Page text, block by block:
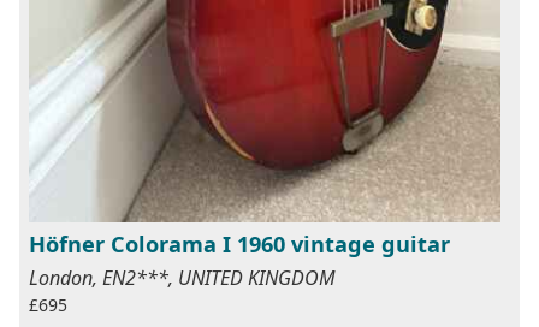
Höfner Colorama I 1960 vintage guitar
London, EN2***, UNITED KINGDOM
£695